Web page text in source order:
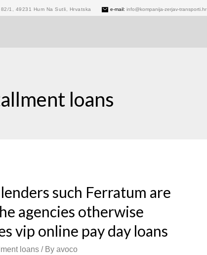
82/1, 49231 Hum Na Sutli, Hrvatska e-mail: info@kompanija-zerjav-transporti.hr
loans
such Ferratum are
agencies otherwise
vip online pay day loans
loans/ By avoco